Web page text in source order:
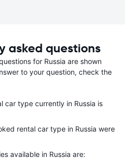
asked questions
for Russia are shown
to your question, check the
car type currently in Russia is
rental car type in Russia were
available in Russia are: